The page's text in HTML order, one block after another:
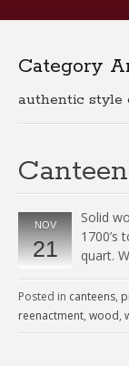
Category
authentic style
Canteen
NOV
21
Solid
1700’s
quart.
Posted in canteens,
reenactment, wood,